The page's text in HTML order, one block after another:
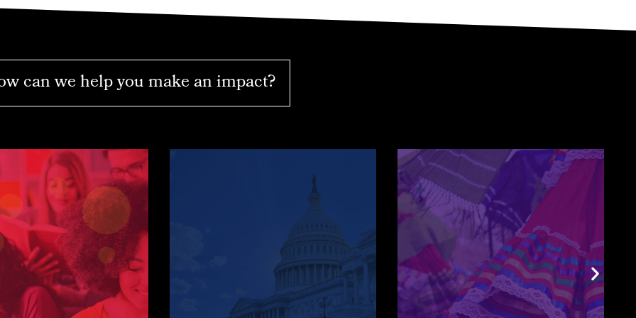
can we help you make an impact?